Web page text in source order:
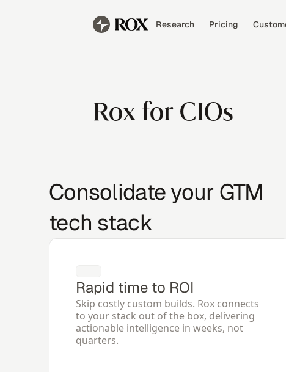
Research Pricing
Rox for CIOs
Consolidate your GTM
tech stack
Rapid time to ROI
Skip costly custom builds. Rox connects
to your stack out of the box, delivering
actionable intelligence in weeks, not
quarters.